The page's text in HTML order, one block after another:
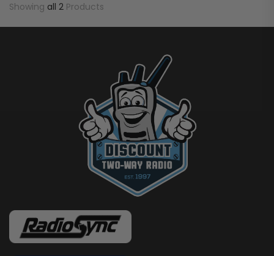
Showing all 2 Products